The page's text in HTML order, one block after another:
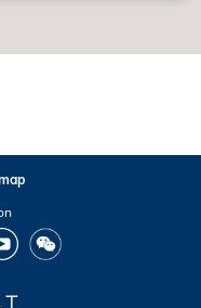
Wechat